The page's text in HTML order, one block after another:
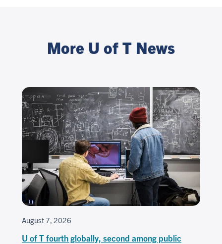
More U of T News
August 7, 2026
U of T fourth globally, second among public